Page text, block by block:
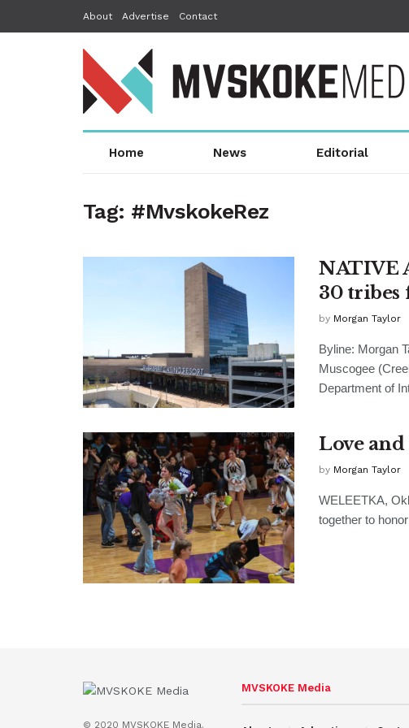
About Advertise Contact
Home News Editorial
Tag: #MvskokeRez
NATIVE
30
by Morgan Taylor
Byline: Morgan
Muscogee
Department of
Love and
by Morgan Taylor
WELEETKA,
together to
© 2020 MVSKOKE Media.
MVSKOKE Media